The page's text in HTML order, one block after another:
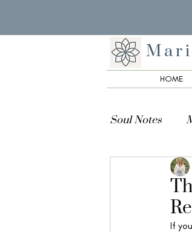
HOME
Soul Notes
Creativity,
If